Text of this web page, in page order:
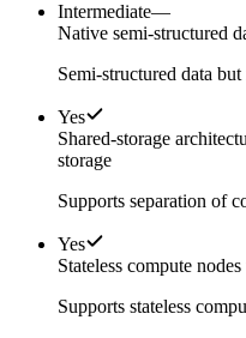
Intermediate—
Native semi-structured
Semi-structured data
Yes
Shared-storage
storage
Supports separation of
Yes
Stateless compute
Supports stateless